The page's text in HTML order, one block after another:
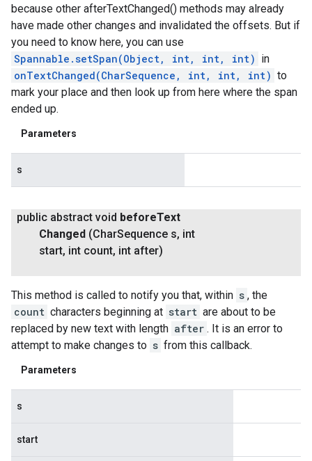
because other afterTextChanged() methods may already
have made other changes and invalidated the offsets. But if
you need to know here, you can use
Spannable.setSpan(Object, int, int, int) in
onTextChanged(CharSequence, int, int, int) to
mark your place and then look up from here where the span
ended up.
Parameters
s
public abstract void beforeText
Changed (CharSequence s, int
start, int count, int after)
This method is called to notify you that, within s , the
count characters beginning at start are about to be
replaced by new text with length after . It is an error to
attempt to make changes to s from this callback.
Parameters
s
start